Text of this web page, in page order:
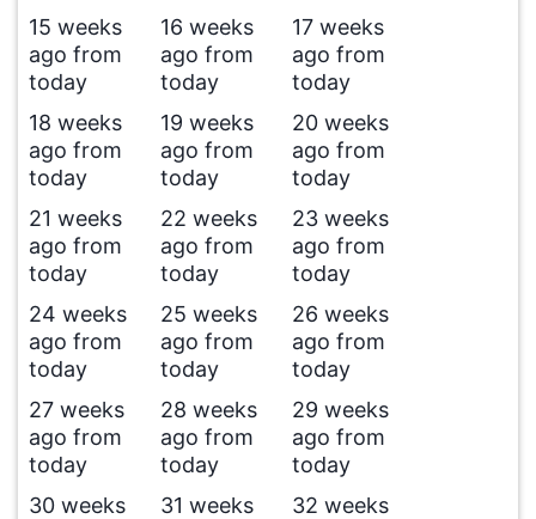
15 weeks
ago from
today
16 weeks
ago from
today
17 weeks
ago from
today
18 weeks
ago from
today
19 weeks
ago from
today
20 weeks
ago from
today
21 weeks
ago from
today
22 weeks
ago from
today
23 weeks
ago from
today
24 weeks
ago from
today
25 weeks
ago from
today
26 weeks
ago from
today
27 weeks
ago from
today
28 weeks
ago from
today
29 weeks
ago from
today
30 weeks
31 weeks
32 weeks